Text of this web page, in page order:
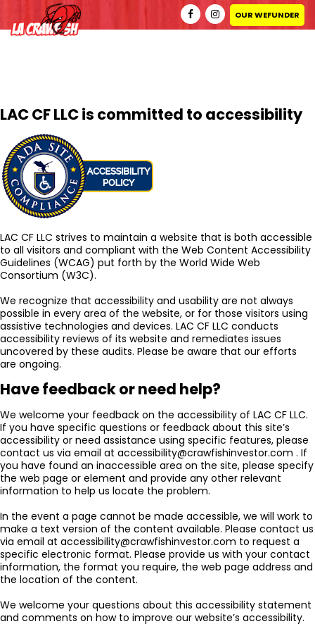
OUR WEFUNDER
ACCESSIBILITY COMPLIANCE POLICY
Scroll
LAC CF LLC is committed to accessibility
LAC CF LLC strives to maintain a website that is both accessible
to all visitors and compliant with the Web Content Accessibility
Guidelines (WCAG) put forth by the World Wide Web
Consortium (W3C).
We recognize that accessibility and usability are not always
possible in every area of the website, or for those visitors using
assistive technologies and devices. LAC CF LLC conducts
accessibility reviews of its website and remediates issues
uncovered by these audits. Please be aware that our efforts
are ongoing.
Have feedback or need help?
We welcome your feedback on the accessibility of LAC CF LLC.
If you have specific questions or feedback about this site’s
accessibility or need assistance using specific features, please
contact us via email at accessibility@crawfishinvestor.com . If
you have found an inaccessible area on the site, please specify
the web page or element and provide any other relevant
information to help us locate the problem.
In the event a page cannot be made accessible, we will work to
make a text version of the content available. Please contact us
via email at accessibility@crawfishinvestor.com to request a
specific electronic format. Please provide us with your contact
information, the format you require, the web page address and
the location of the content.
We welcome your questions about this accessibility statement
and comments on how to improve our website’s accessibility.